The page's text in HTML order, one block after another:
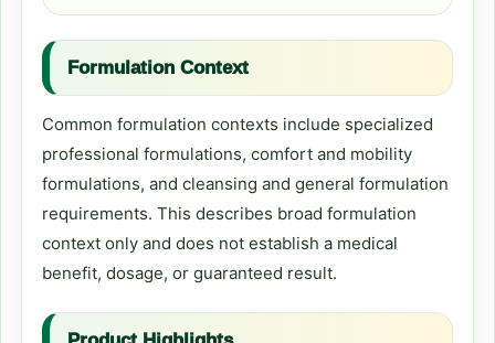
Formulation Context
Common formulation contexts include specialized
professional formulations, comfort and mobility
formulations, and cleansing and general formulation
requirements. This describes broad formulation
context only and does not establish a medical
benefit, dosage, or guaranteed result.